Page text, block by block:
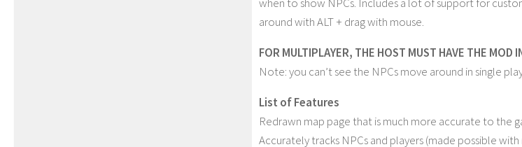
around with ALT + drag with mouse.
FOR MULTIPLAYER, THE HOST MUST HAVE THE MOD
Note: you can’t see the NPCs move around in single
List of Features
Redrawn map page that is much more accurate to the
Accurately tracks NPCs and players (made possible